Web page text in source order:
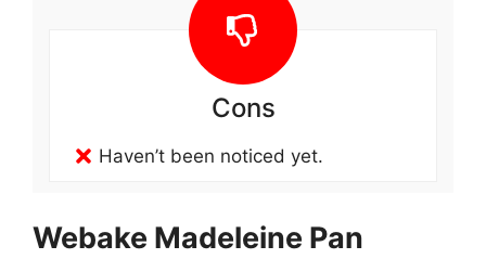
Cons
Haven’t been noticed yet.
Webake Madeleine Pan